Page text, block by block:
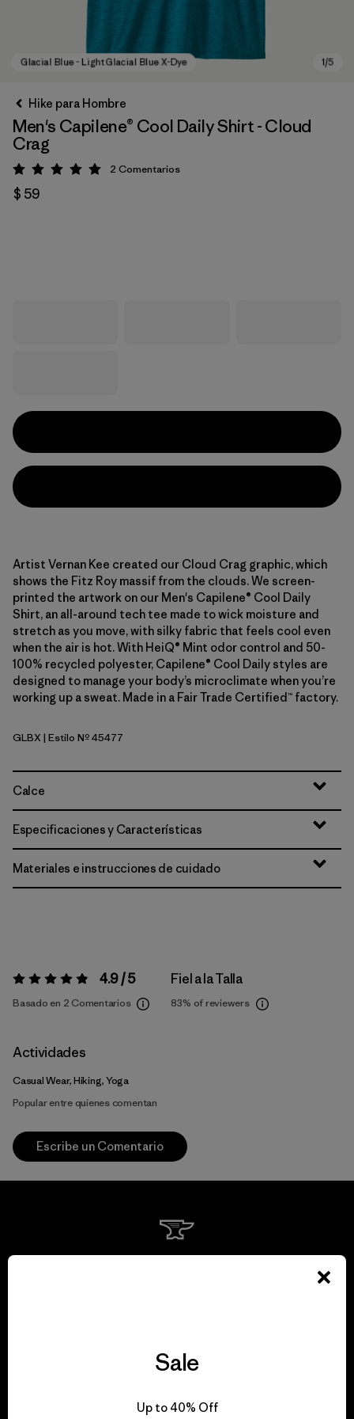
Hike para Hombre
Men's Capilene® Cool Daily Shirt - Cloud
Crag
Valoración: 5 / 5
2 Comentarios
$ 59
Artist Vernan Kee created our Cloud Crag graphic, which
shows the Fitz Roy massif from the clouds. We screen-
printed the artwork on our Men's Capilene® Cool Daily
Shirt, an all-around tech tee made to wick moisture and
stretch as you move, with silky fabric that feels cool even
when the air is hot. With HeiQ® Mint odor control and 50-
100% recycled polyester, Capilene® Cool Daily styles are
designed to manage your body’s microclimate when you’re
working up a sweat. Made in a Fair Trade Certified™ factory.
Glacial Blue - Light Glacial Blue X-Dye
GLBX | Estilo Nº 45477
Calce
Especificaciones y Características
Materiales e instrucciones de cuidado
Valoración:4.9 / 5 4.9 / 5
Basado en 2 Comentarios
Fiel a la Talla
83% of reviewers
Actividades
Casual Wear, Hiking, Yoga
Popular entre quienes comentan
Escribe un Comentario
Sale
Up to 40% Off